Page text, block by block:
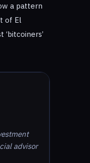
a pattern
of El
advisor